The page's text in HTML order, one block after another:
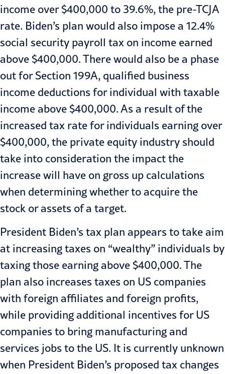
income over $400,000 to 39.6%, the pre-TCJA
rate. Biden’s plan would also impose a 12.4%
social security payroll tax on income earned
above $400,000. There would also be a phase
out for Section 199A, qualified business
income deductions for individual with taxable
income above $400,000. As a result of the
increased tax rate for individuals earning over
$400,000, the private equity industry should
take into consideration the impact the
increase will have on gross up calculations
when determining whether to acquire the
stock or assets of a target.
President Biden’s tax plan appears to take aim
at increasing taxes on “wealthy” individuals by
taxing those earning above $400,000. The
plan also increases taxes on US companies
with foreign affiliates and foreign profits,
while providing additional incentives for US
companies to bring manufacturing and
services jobs to the US. It is currently unknown
when President Biden’s proposed tax changes